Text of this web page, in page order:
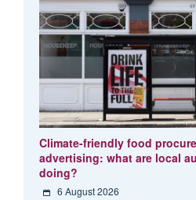
Climate-friendly food
advertising: what are local
doing?
6 August 2026